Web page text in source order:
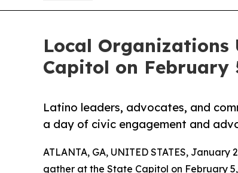
Local
Capitol on February
Latino leaders, advocates, and
a day of civic engagement and
ATLANTA, GA, UNITED STATES, January
gather at the State Capitol on February